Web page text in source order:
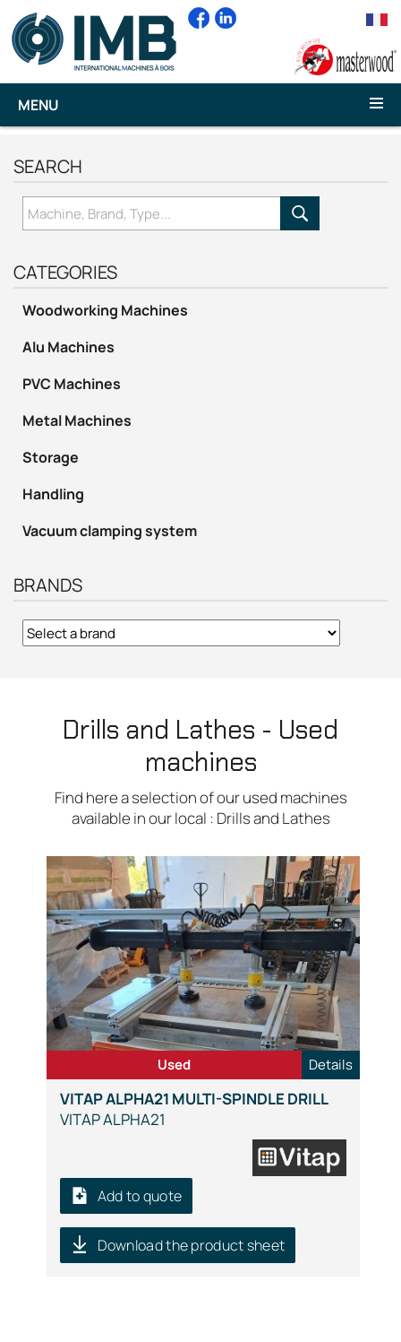
MENU
SEARCH
CATEGORIES
Woodworking Machines
Alu Machines
PVC Machines
Metal Machines
Storage
Handling
Vacuum clamping system
BRANDS
Drills and Lathes - Used
machines
Find here a selection of our used machines
available in our local : Drills and Lathes
VITAP ALPHA21 MULTI-SPINDLE DRILL
VITAP ALPHA21
Add to quote
Download the product sheet
Used Details